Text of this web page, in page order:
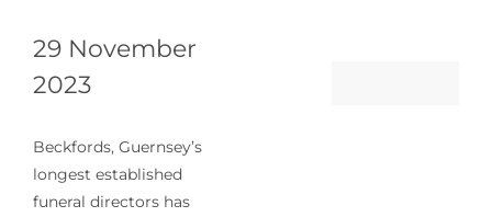
29 November
2023
Beckfords, Guernsey’s
longest established
funeral directors has